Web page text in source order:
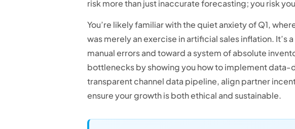
risk more than just inaccurate forecasting; you risk
You’re likely familiar with the quiet anxiety of Q1,
was merely an exercise in artificial sales inflation.
manual errors and toward a system of absolute
bottlenecks by showing you how to implement data-
transparent channel data pipeline, align partner
ensure your growth is both ethical and sustainable.